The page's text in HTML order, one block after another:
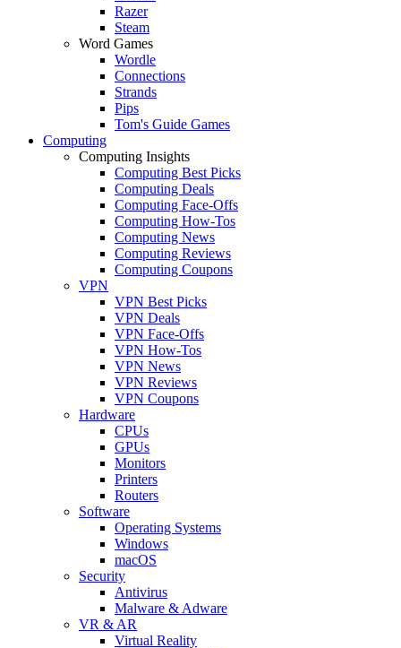
Razer
Steam
Word Games
Wordle
Connections
Strands
Pips
Tom's Guide Games
Computing
Computing Insights
Computing Best Picks
Computing Deals
Computing Face-Offs
Computing How-Tos
Computing News
Computing Reviews
Computing Coupons
VPN
VPN Best Picks
VPN Deals
VPN Face-Offs
VPN How-Tos
VPN News
VPN Reviews
VPN Coupons
Hardware
CPUs
GPUs
Monitors
Printers
Routers
Software
Operating Systems
Windows
macOS
Security
Antivirus
Malware & Adware
VR & AR
Virtual Reality